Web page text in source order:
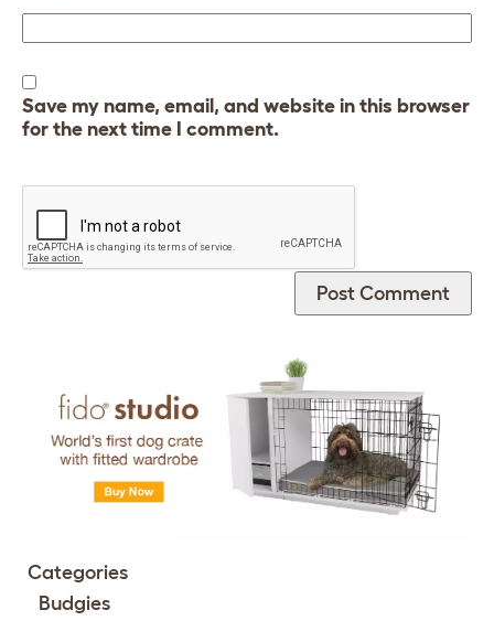
Save my name, email, and website in this browser
for the next time I comment.
Categories
Budgies